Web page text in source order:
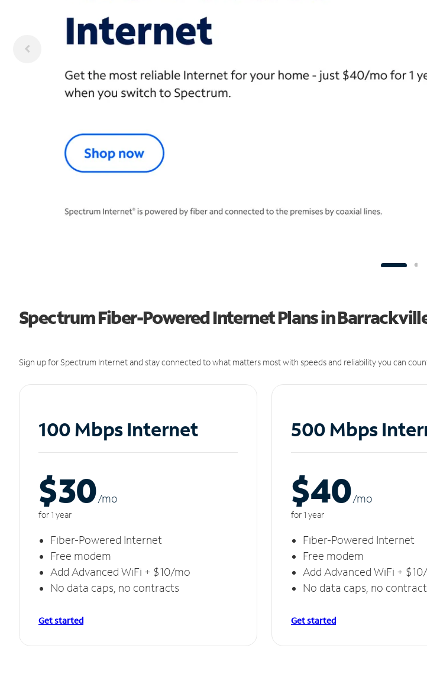
Spectrum Fiber-Powered Internet Plans in
Sign up for Spectrum Internet and stay connected to what matters most with speeds and reliability you can
100 Mbps Internet
$30/mo
for 1 year
Fiber-Powered Internet
Free modem
Add Advanced WiFi + $10/mo
No data caps, no contracts
Get started
500 Mbps
$40/mo
for 1 year
Fiber-Powered Internet
Free modem
Add Advanced WiFi +
No data caps, no
Get started